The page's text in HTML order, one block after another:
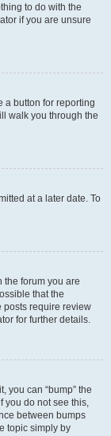
to do with the
if you are unsure
a button for reporting
walk you through the
at a later date. To
the forum you are
that the
posts require review
for further details.
you can “bump” the
you do not see this,
between bumps
topic simply by